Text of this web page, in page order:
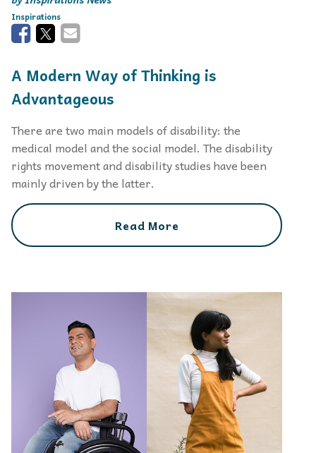
Inspirations
A Modern Way of Thinking is
Advantageous
There are two main models of disability: the
medical model and the social model. The disability
rights movement and disability studies have been
mainly driven by the latter.
Read More